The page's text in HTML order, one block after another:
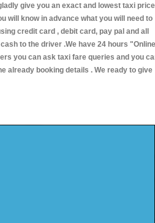
give you an exact and lowest taxi price
will know in advance what you will need to
credit card , debit card, pay pal and all
to the driver .We have 24 hours "Online
you can ask taxi fare queries and you
already booking details . We ready to give